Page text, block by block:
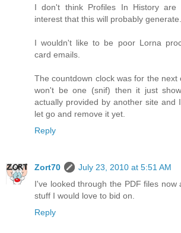
I don't think Profiles In History are
interest that this will probably generate.
I wouldn't like to be poor Lorna
card emails.
The countdown clock was for the next
won't be one (snif) then it just
actually provided by another site and
let go and remove it yet.
Reply
Zort70
July 23, 2010 at 5:51 AM
I've looked through the PDF files now
stuff I would love to bid on.
Reply